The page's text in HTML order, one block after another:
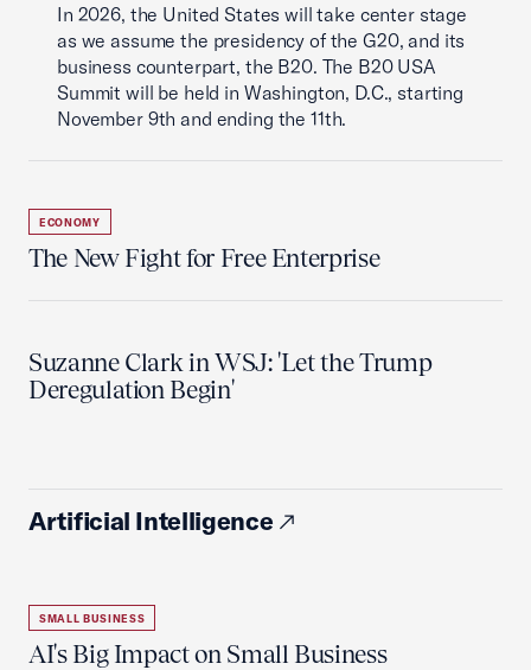
In 2026, the United States will take center stage
as we assume the presidency of the G20, and its
business counterpart, the B20. The B20 USA
Summit will be held in Washington, D.C., starting
November 9th and ending the 11th.
ECONOMY
The New Fight for Free Enterprise
Suzanne Clark in WSJ: 'Let the Trump
Deregulation Begin'
Artificial Intelligence
SMALL BUSINESS
AI's Big Impact on Small Business